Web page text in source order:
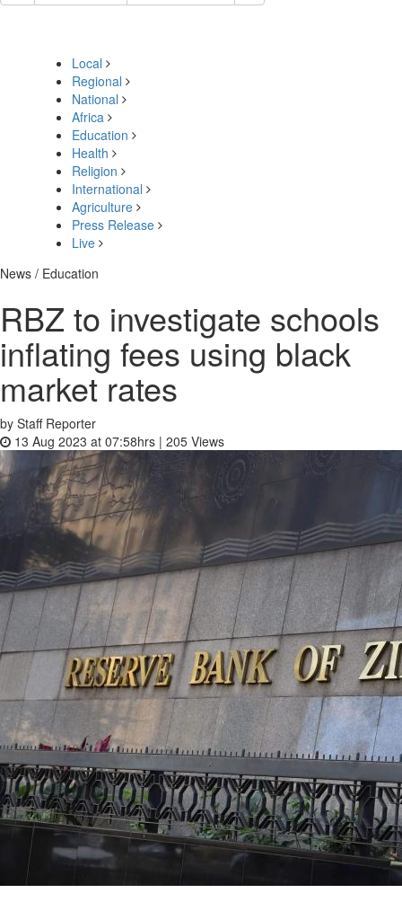
Local
Regional
National
Africa
Education
Health
Religion
International
Agriculture
Press Release
Live
News / Education
RBZ to investigate schools
inflating fees using black
market rates
by Staff Reporter
13 Aug 2023 at 07:58hrs | 205 Views